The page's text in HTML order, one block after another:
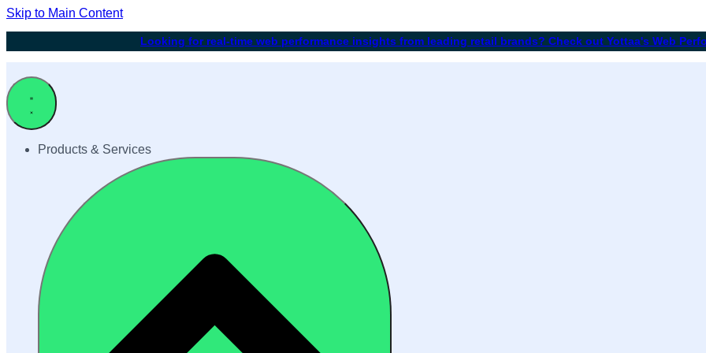
Skip to Main Content
Looking for real-time web performance insights from leading retail brands? Check out Yottaa's Web
Products & Services